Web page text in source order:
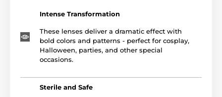
Intense Transformation
These lenses deliver a dramatic effect with
bold colors and patterns - perfect for cosplay,
Halloween, parties, and other special
occasions.
Sterile and Safe